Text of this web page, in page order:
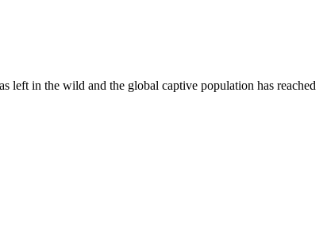
left in the wild and the global captive population has reached